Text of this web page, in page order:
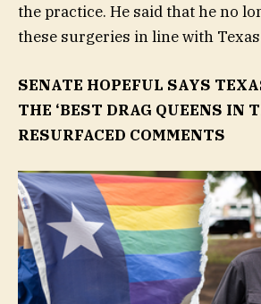
the practice. He said that he no
these surgeries in line with Texas
SENATE HOPEFUL SAYS
THE ‘BEST DRAG QUEENS IN
RESURFACED COMMENTS